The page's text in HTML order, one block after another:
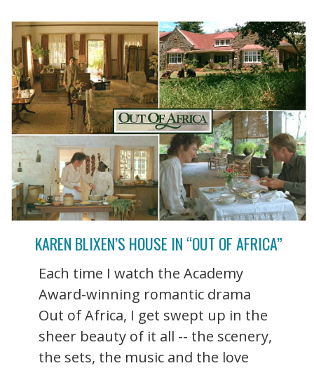
KAREN BLIXEN’S HOUSE IN “OUT OF AFRICA”
Each time I watch the Academy
Award-winning romantic drama
Out of Africa, I get swept up in the
sheer beauty of it all -- the scenery,
the sets, the music and the love